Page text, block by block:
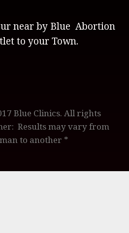
near by Blue Abortion
to your Town.
Blue Clinics. All rights
Results may vary from
to another *